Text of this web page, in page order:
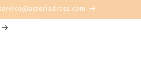
service@asteriadress.com